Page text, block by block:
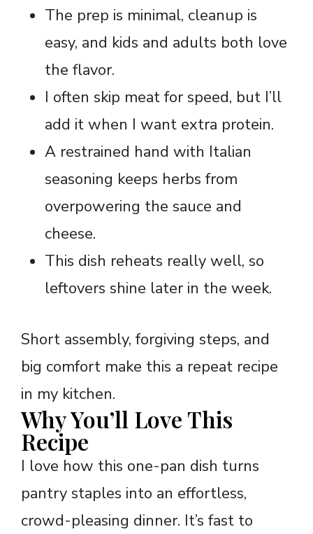
The prep is minimal, cleanup is
easy, and kids and adults both love
the flavor.
I often skip meat for speed, but I’ll
add it when I want extra protein.
A restrained hand with Italian
seasoning keeps herbs from
overpowering the sauce and
cheese.
This dish reheats really well, so
leftovers shine later in the week.
Short assembly, forgiving steps, and
big comfort make this a repeat recipe
in my kitchen.
Why You’ll Love This
Recipe
I love how this one-pan dish turns
pantry staples into an effortless,
crowd-pleasing dinner. It’s fast to